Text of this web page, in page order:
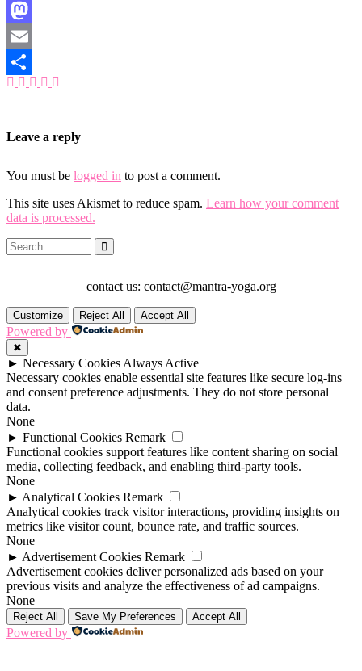
Facebook
Mastodon
Email
Share
Leave a reply
You must be logged in to post a comment.
This site uses Akismet to reduce spam. Learn how your comment
data is processed.
contact us: contact@mantra-yoga.org
Customize Reject All Accept All
Powered by
✖
► Necessary Cookies Always Active
Necessary cookies enable essential site features like secure log-ins
and consent preference adjustments. They do not store personal
data.
None
► Functional Cookies Remark
Functional cookies support features like content sharing on social
media, collecting feedback, and enabling third-party tools.
None
► Analytical Cookies Remark
Analytical cookies track visitor interactions, providing insights on
metrics like visitor count, bounce rate, and traffic sources.
None
► Advertisement Cookies Remark
Advertisement cookies deliver personalized ads based on your
previous visits and analyze the effectiveness of ad campaigns.
None
Reject All Save My Preferences Accept All
Powered by